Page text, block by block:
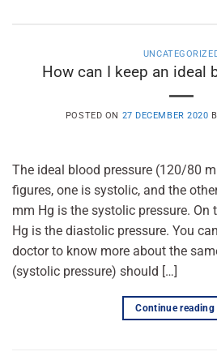
How can I keep an ideal
POSTED ON 27 DECEMBER 2020
The ideal blood pressure (120/80
figures, one is systolic, and the
mm Hg is the systolic pressure. On
Hg is the diastolic pressure. You
doctor to know more about the
(systolic pressure) should […]
Continue reading